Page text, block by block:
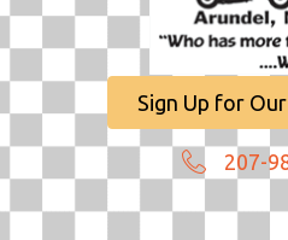
Sign Up for
207-